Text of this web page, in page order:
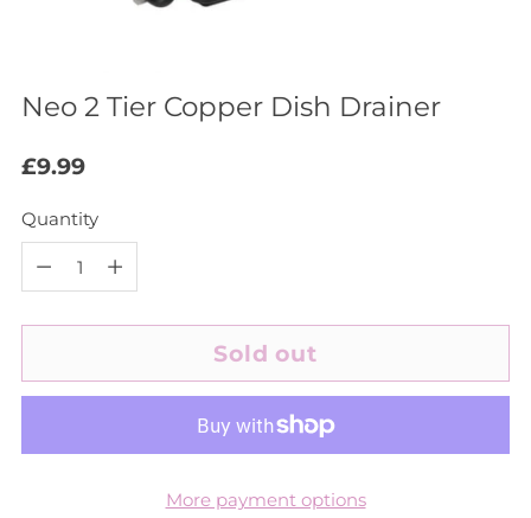
Neo 2 Tier Copper Dish Drainer
Regular
£9.99
Quantity
Sold out
More payment options